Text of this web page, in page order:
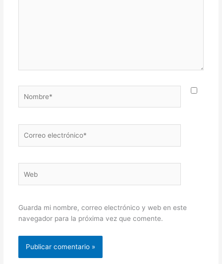
electrónico*
Guarda mi nombre, correo electrónico y web en este
navegador para la próxima vez que comente.